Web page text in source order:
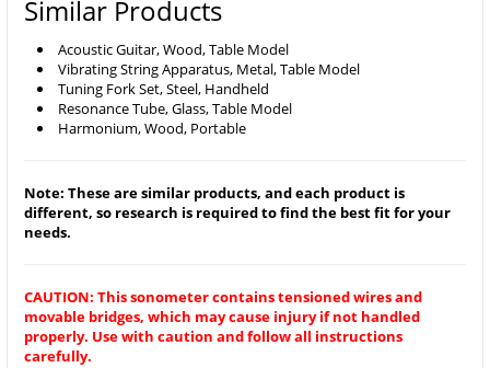
Similar Products
Acoustic Guitar, Wood, Table Model
Vibrating String Apparatus, Metal, Table Model
Tuning Fork Set, Steel, Handheld
Resonance Tube, Glass, Table Model
Harmonium, Wood, Portable
Note: These are similar products, and each product is
different, so research is required to find the best fit for your
needs.
CAUTION: This sonometer contains tensioned wires and
movable bridges, which may cause injury if not handled
properly. Use with caution and follow all instructions
carefully.